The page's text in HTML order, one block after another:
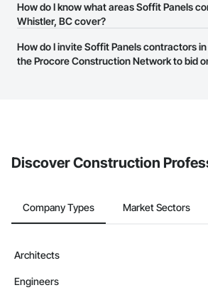
business page so you can easily connect
The Procore Construction Network is free
businesses in the construction industry. Click
page.
How do I know what areas Soffit Panels
Whistler, BC cover?
Most businesses listed on the Procore
have updated their service area. Select a
How do I invite Soffit Panels contractors
the Procore Construction Network to bid
Discover Construction
Company Types Market Sectors
Architects
Engineers